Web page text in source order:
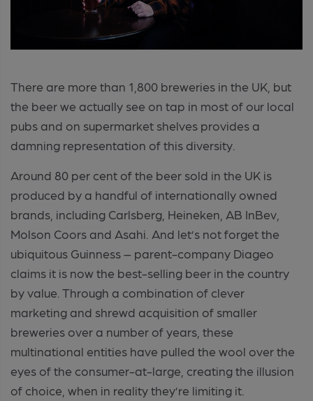
There are more than 1,800 breweries in the UK, but
the beer we actually see on tap in most of our local
pubs and on supermarket shelves provides a
damning representation of this diversity.
Around 80 per cent of the beer sold in the UK is
produced by a handful of internationally owned
brands, including Carlsberg, Heineken, AB InBev,
Molson Coors and Asahi. And let’s not forget the
ubiquitous Guinness – parent-company Diageo
claims it is now the best-selling beer in the country
by value. Through a combination of clever
marketing and shrewd acquisition of smaller
breweries over a number of years, these
multinational entities have pulled the wool over the
eyes of the consumer-at-large, creating the illusion
of choice, when in reality they’re limiting it.